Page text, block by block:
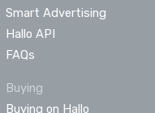
Smart Advertising
Hallo API
FAQs
Buying
Buying on Hallo